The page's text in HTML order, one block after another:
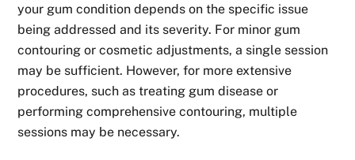
your gum condition depends on the specific issue
being addressed and its severity. For minor gum
contouring or cosmetic adjustments, a single session
may be sufficient. However, for more extensive
procedures, such as treating gum disease or
performing comprehensive contouring, multiple
sessions may be necessary.